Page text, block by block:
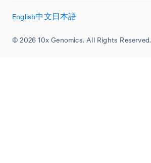
© 2026 10x Genomics. All Rights Reserved.
English中文日本語